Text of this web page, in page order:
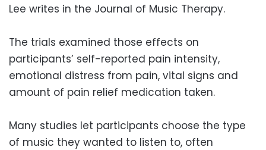
Lee writes in the Journal of Music Therapy.
The trials examined those effects on
participants’ self-reported pain intensity,
emotional distress from pain, vital signs and
amount of pain relief medication taken.
Many studies let participants choose the type
of music they wanted to listen to, often